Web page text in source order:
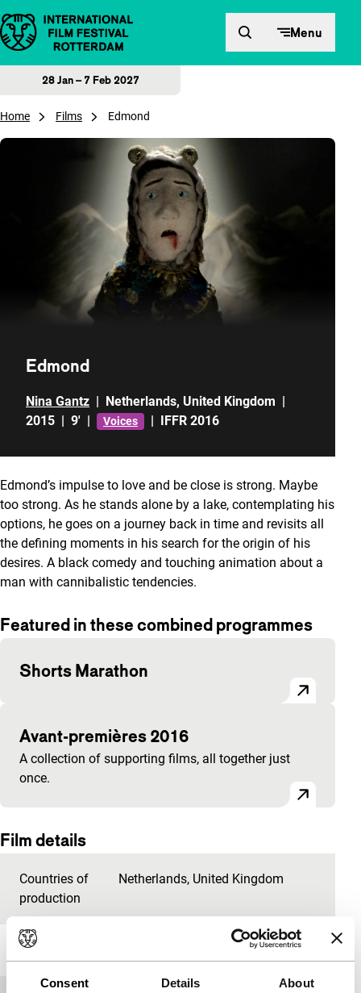
Consent Details About
Skip to content Menu
28 Jan – 7 Feb 2027
Home Films Edmond
Edmond
Nina Gantz | Netherlands, United Kingdom |
2015 | 9' | Voices | IFFR 2016
Edmond’s impulse to love and be close is strong. Maybe
too strong. As he stands alone by a lake, contemplating his
options, he goes on a journey back in time and revisits all
the defining moments in his search for the origin of his
desires. A black comedy and touching animation about a
man with cannibalistic tendencies.
Featured in these combined programmes
Shorts Marathon
Avant-premières 2016
A collection of supporting films, all together just
once.
Film details
Countries of
production
Netherlands, United Kingdom
Year